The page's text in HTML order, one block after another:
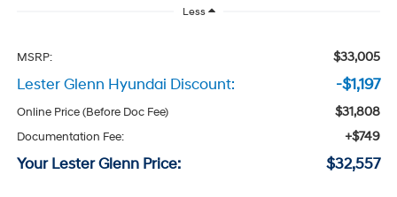
Less
MSRP: $33,005
Lester Glenn Hyundai Discount: -$1,197
Online Price (Before Doc Fee) $31,808
Documentation Fee: +$749
Your Lester Glenn Price: $32,557